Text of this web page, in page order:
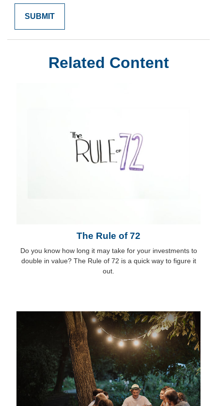
Related Content
The Rule of 72
Do you know how long it may take for your investments to
double in value? The Rule of 72 is a quick way to figure it
out.